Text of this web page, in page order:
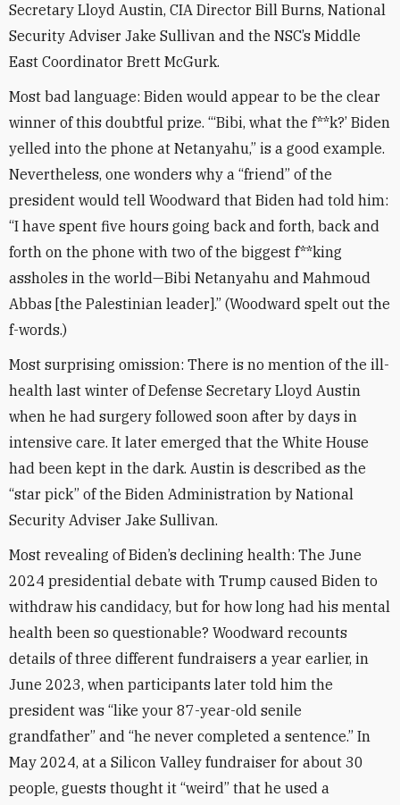
Secretary Lloyd Austin, CIA Director Bill Burns, National
Security Adviser Jake Sullivan and the NSC’s Middle
East Coordinator Brett McGurk.
Most bad language: Biden would appear to be the clear
winner of this doubtful prize. “‘Bibi, what the f**k?’ Biden
yelled into the phone at Netanyahu,” is a good example.
Nevertheless, one wonders why a “friend” of the
president would tell Woodward that Biden had told him:
“I have spent five hours going back and forth, back and
forth on the phone with two of the biggest f**king
assholes in the world—Bibi Netanyahu and Mahmoud
Abbas [the Palestinian leader].” (Woodward spelt out the
f-words.)
Most surprising omission: There is no mention of the ill-
health last winter of Defense Secretary Lloyd Austin
when he had surgery followed soon after by days in
intensive care. It later emerged that the White House
had been kept in the dark. Austin is described as the
“star pick” of the Biden Administration by National
Security Adviser Jake Sullivan.
Most revealing of Biden’s declining health: The June
2024 presidential debate with Trump caused Biden to
withdraw his candidacy, but for how long had his mental
health been so questionable? Woodward recounts
details of three different fundraisers a year earlier, in
June 2023, when participants later told him the
president was “like your 87-year-old senile
grandfather” and “he never completed a sentence.” In
May 2024, at a Silicon Valley fundraiser for about 30
people, guests thought it “weird” that he used a